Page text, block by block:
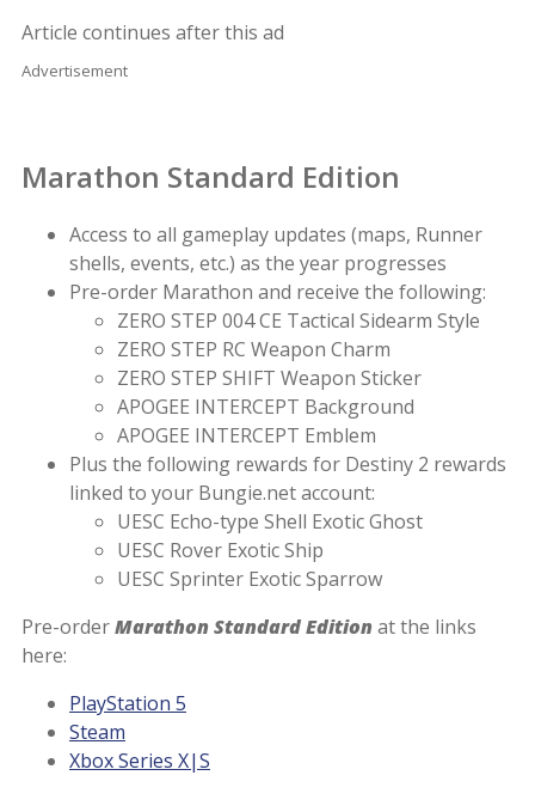
Article continues after this ad
Advertisement
Marathon Standard Edition
Access to all gameplay updates (maps, Runner
shells, events, etc.) as the year progresses
Pre-order Marathon and receive the following:
ZERO STEP 004 CE Tactical Sidearm Style
ZERO STEP RC Weapon Charm
ZERO STEP SHIFT Weapon Sticker
APOGEE INTERCEPT Background
APOGEE INTERCEPT Emblem
Plus the following rewards for Destiny 2 rewards
linked to your Bungie.net account:
UESC Echo-type Shell Exotic Ghost
UESC Rover Exotic Ship
UESC Sprinter Exotic Sparrow
Pre-orderMarathon Standard Editionat the links
here:
PlayStation 5
Steam
Xbox Series X|S